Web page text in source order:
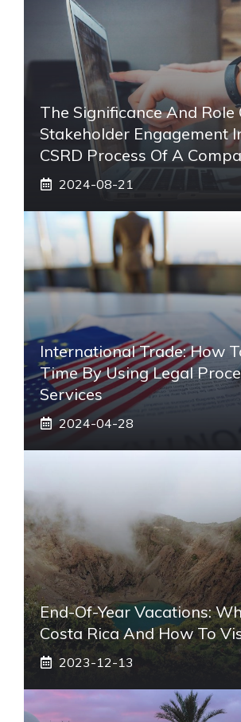
The Significance And Role
Stakeholder Engagement
CSRD Process Of A
2024-08-21
International Trade: How
Time By Using Legal
Services
2024-04-28
End-Of-Year Vacations:
Costa Rica And How To
2023-12-13